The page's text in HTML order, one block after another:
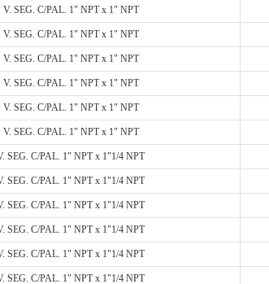
V. SEG. C/PAL. 1" NPT x 1" NPT
V. SEG. C/PAL. 1" NPT x 1" NPT
V. SEG. C/PAL. 1" NPT x 1" NPT
V. SEG. C/PAL. 1" NPT x 1" NPT
V. SEG. C/PAL. 1" NPT x 1" NPT
V. SEG. C/PAL. 1" NPT x 1" NPT
SEG. C/PAL. 1" NPT x 1"1/4 NPT
SEG. C/PAL. 1" NPT x 1"1/4 NPT
SEG. C/PAL. 1" NPT x 1"1/4 NPT
SEG. C/PAL. 1" NPT x 1"1/4 NPT
SEG. C/PAL. 1" NPT x 1"1/4 NPT
SEG. C/PAL. 1" NPT x 1"1/4 NPT